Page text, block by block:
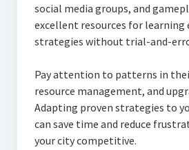
social media groups, and
excellent resources for learning
strategies without trial-and-
Pay attention to patterns in
resource management, and
Adapting proven strategies to
can save time and reduce
your city competitive.